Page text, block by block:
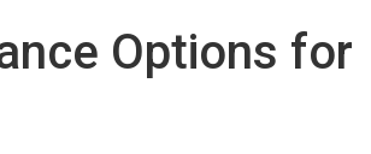
Options for